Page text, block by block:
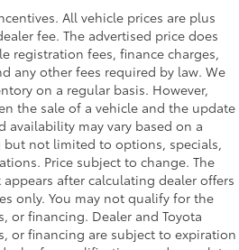
with manual reclining
: Plastic front seatback
increased comfort for rear
to a more
environment.
floor mats - grime gets
floors looking newer longer
rear floor mats. Lay them on
All vehicle prices are plus
fee. The advertised price does
registration fees, finance charges,
any other fees required by law. We
on a regular basis. However,
the sale of a vehicle and the update
availability may vary based on a
not limited to options, specials,
Price subject to change. The
after calculating dealer offers
only. You may not qualify for the
or financing. Dealer and Toyota
or financing are subject to expiration